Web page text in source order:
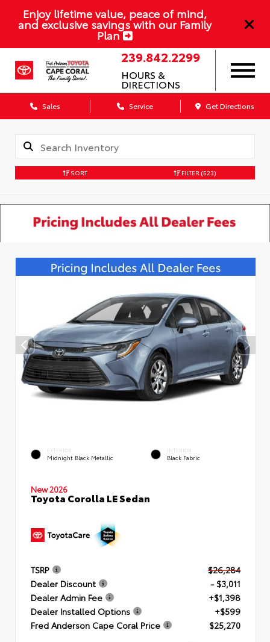
Enjoy lifetime value, peace of mind,
and exclusive savings with our Family
Plan
239.842.2299
HOURS &
DIRECTIONS
Sales Service Get Directions
SORT FILTER (523)
EXTERIOR
Midnight Black Metallic
INTERIOR
Black Fabric
New 2026
Toyota Corolla LE Sedan
TSRP
$26,284
Dealer Discount
- $3,011
Dealer Admin Fee
+$1,398
Dealer Installed Options
+$599
Fred Anderson Cape Coral Price
$25,270